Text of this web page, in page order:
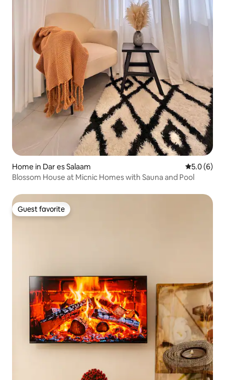
Home in Dar es Salaam 5.0 out of
5.0 (6)
Blossom House at Micnic Homes with Sauna and Pool
Guest favorite
Guest favorite